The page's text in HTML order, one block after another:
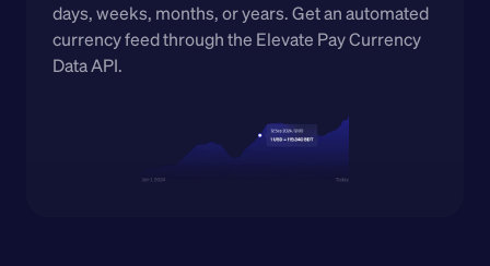
days, weeks, months, or years. Get an automated
currency feed through the Elevate Pay Currency
Data API.